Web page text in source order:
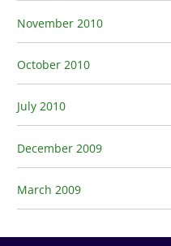
November 2010
October 2010
July 2010
December 2009
March 2009